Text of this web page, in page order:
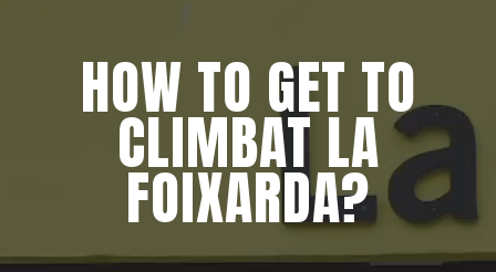
HOW TO GET TO
CLIMBAT LA
FOIXARDA?